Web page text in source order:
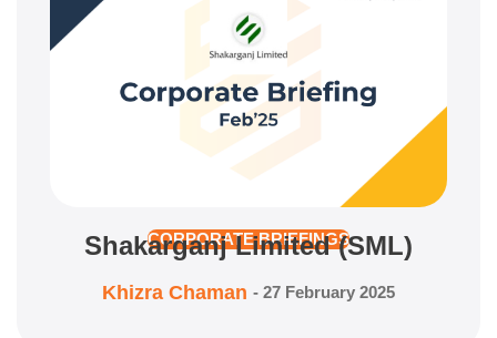
CORPORATE BRIEFINGS
Shakarganj Limited (SML)
Khizra Chaman - 27 February 2025